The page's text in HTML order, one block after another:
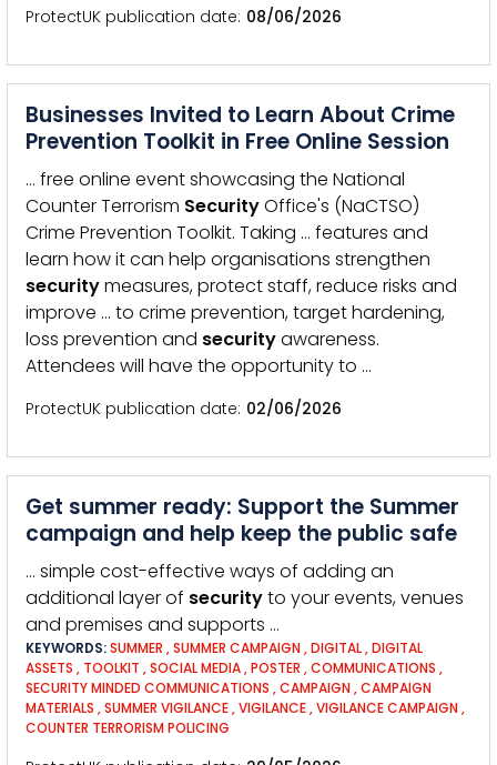
ProtectUK publication date 08/06/2026
Businesses Invited to Learn About Crime
Prevention Toolkit in Free Online Session
… free online event showcasing the National
Counter Terrorism SecurityOffice's (NaCTSO)
Crime Prevention Toolkit. Taking … features and
learn how it can help organisations strengthen
securitymeasures, protect staff, reduce risks and
improve … to crime prevention, target hardening,
loss prevention and securityawareness.
Attendees will have the opportunity to …
ProtectUK publication date 02/06/2026
Get summer ready: Support the Summer
campaign and help keep the public safe
… simple cost-effective ways of adding an
additional layer of securityto your events, venues
and premises and supports …
KEYWORDS:SUMMER ,SUMMER CAMPAIGN ,DIGITAL,DIGITAL
ASSETS , TOOLKIT ,SOCIAL MEDIA,POSTER ,COMMUNICATIONS ,
SECURITY MINDED COMMUNICATIONS ,CAMPAIGN ,CAMPAIGN
MATERIALS ,SUMMER VIGILANCE,VIGILANCE,VIGILANCE CAMPAIGN ,
COUNTER TERRORISM POLICING